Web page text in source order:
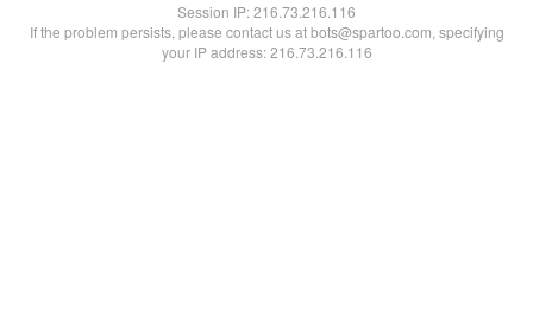
Session IP:216.73.216.116
If the problem persists, please contact us at bots@spartoo.com, specifying
your IP address: 216.73.216.116